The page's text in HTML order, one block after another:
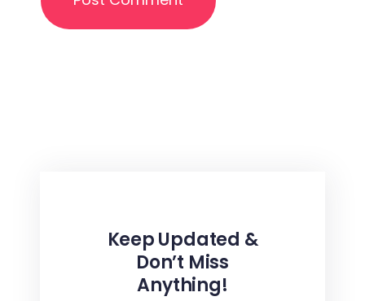
Keep Updated &
Don’t Miss
Anything!